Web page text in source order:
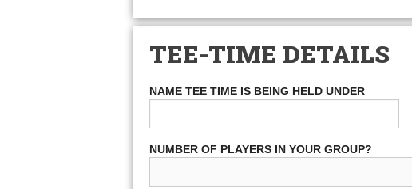
TEE-TIME DETAILS
NAME TEE TIME IS BEING HELD UNDER
NUMBER OF PLAYERS IN YOUR GROUP?